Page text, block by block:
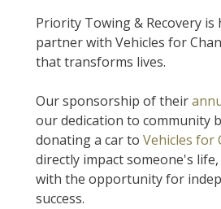
Priority Towing & Recovery is
partner with Vehicles for
that transforms lives.
Our sponsorship of their
our dedication to community
donating a car to Vehicles for
directly impact someone's
with the opportunity for
success.